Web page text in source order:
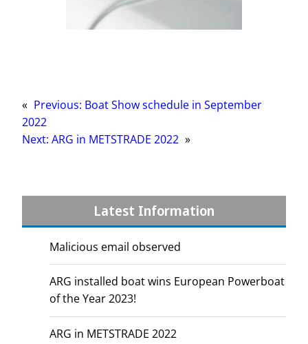
« Previous: Boat Show schedule in September
2022
Next: ARG in METSTRADE 2022 »
Latest Information
Malicious email observed
ARG installed boat wins European Powerboat
of the Year 2023!
ARG in METSTRADE 2022